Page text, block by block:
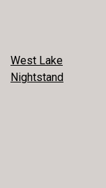
POST
NAVIGATION
West Lake
Nightstand